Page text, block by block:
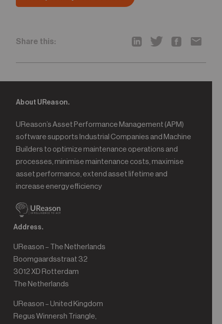
Share this:
About UReason.
UReason’s Asset Performance Management (APM)
software supports Industrial Companies and Machine
Builders to optimize maintenance operations and
processes, minimise maintenance costs, maximise
asset performance, extend asset lifetime and
increase energy efficiency
Address.
UReason – The Netherlands
Boomgaardsstraat 32
3012 XD Rotterdam
The Netherlands
UReason – United Kingdom
Regus Winnersh Triangle,